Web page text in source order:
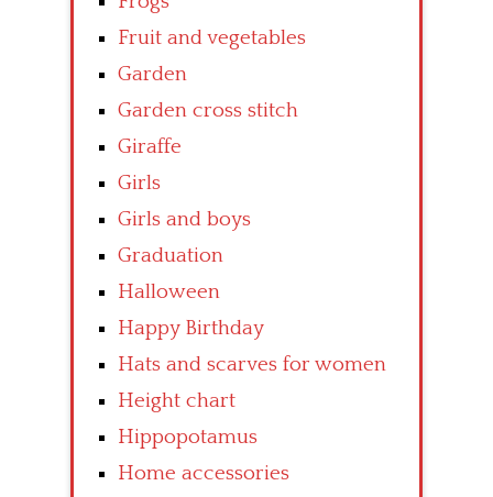
Fruit and vegetables
Garden
Garden cross stitch
Giraffe
Girls
Girls and boys
Graduation
Halloween
Happy Birthday
Hats and scarves for women
Height chart
Hippopotamus
Home accessories